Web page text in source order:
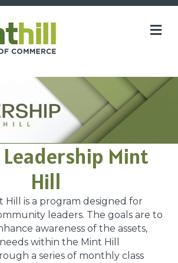
Mint
Hill
Hill is a program designed for
leaders. The goals are to
awareness of the assets,
within the Mint Hill
a series of monthly class